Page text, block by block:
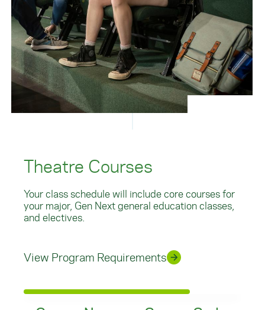
Theatre Courses
Your class schedule will include core courses for
your major, Gen Next general education classes,
and electives.
View Program Requirements